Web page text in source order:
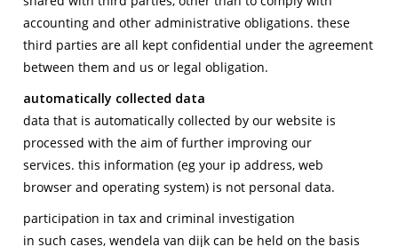
accounting and other administrative obligations. these
third parties are all kept confidential under the agreement
between them and us or legal obligation.
automatically collected data
data that is automatically collected by our website is
processed with the aim of further improving our
services. this information (eg your ip address, web
browser and operating system) is not personal data.
participation in tax and criminal investigation
in such cases, wendela van dijk can be held on the basis